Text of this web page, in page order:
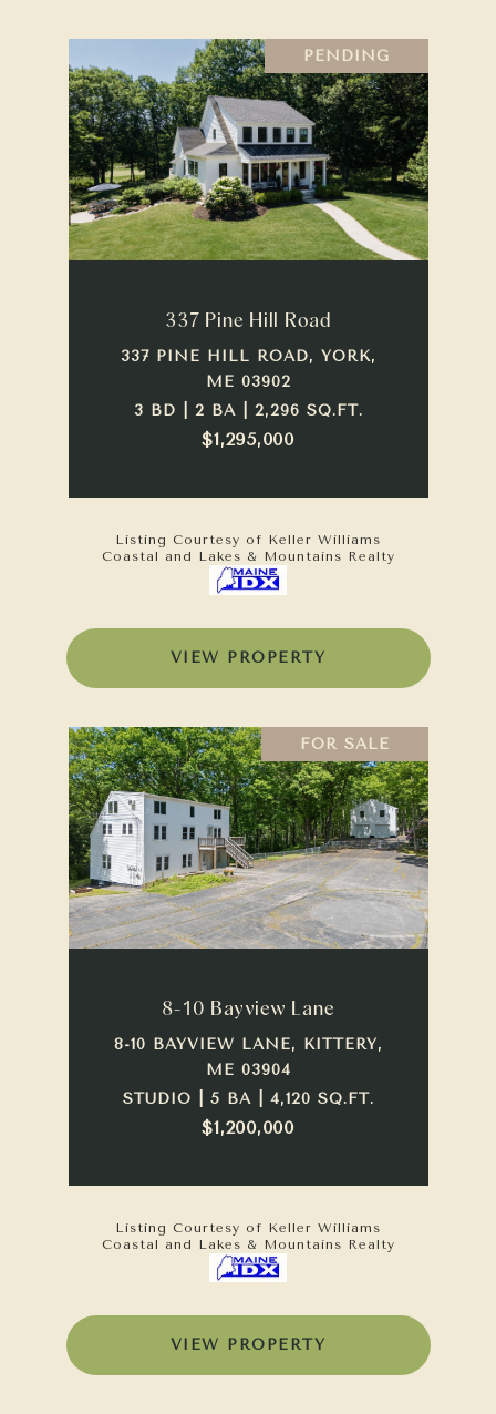
PENDING
337 Pine Hill Road
337 PINE HILL ROAD, YORK,
ME 03902
3 BD | 2 BA | 2,296 SQ.FT.
$1,295,000
Listing Courtesy of Keller Williams
Coastal and Lakes & Mountains Realty
VIEW PROPERTY
FOR SALE
8-10 Bayview Lane
8-10 BAYVIEW LANE, KITTERY,
ME 03904
STUDIO | 5 BA | 4,120 SQ.FT.
$1,200,000
Listing Courtesy of Keller Williams
Coastal and Lakes & Mountains Realty
VIEW PROPERTY